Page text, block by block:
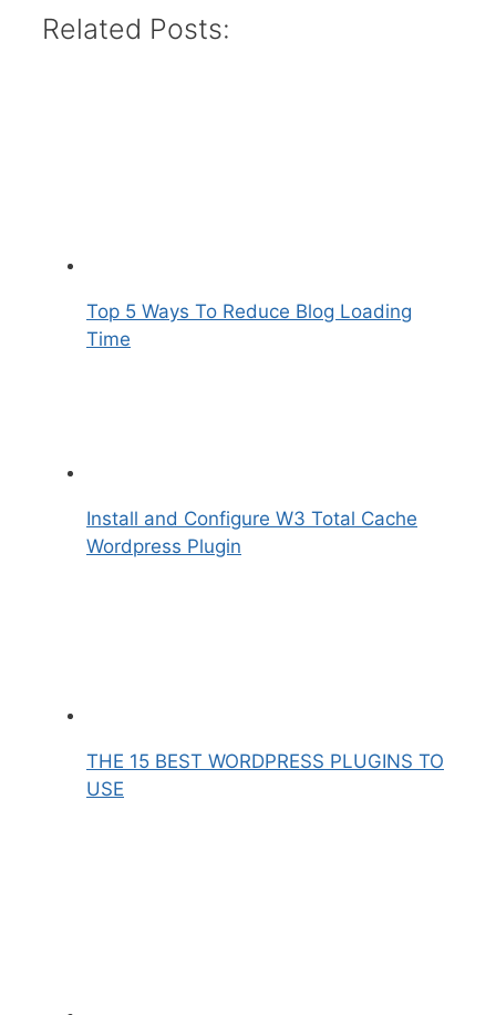
Related Posts:
Top 5 Ways To Reduce Blog Loading
Time
Install and Configure W3 Total Cache
Wordpress Plugin
THE 15 BEST WORDPRESS PLUGINS TO
USE